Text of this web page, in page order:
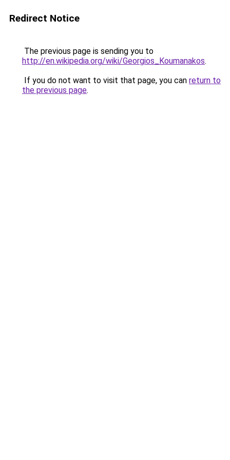
Redirect Notice
The previous page is sending you to
http://en.wikipedia.org/wiki/Georgios_Koumanakos.
If you do not want to visit that page, you can return to
the previous page.